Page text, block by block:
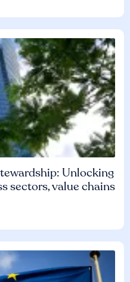
Unlocking
sectors, value chains